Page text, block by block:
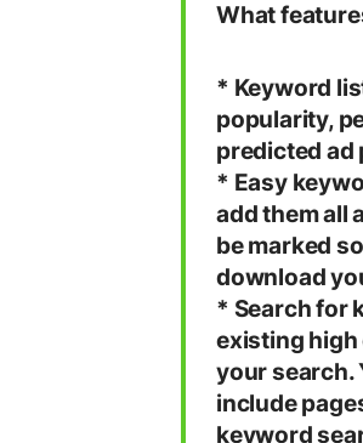
What
* Keyword
popularity,
predicted ad
* Easy
add them all
be marked
download
* Search for
existing high
your search.
include
keyword